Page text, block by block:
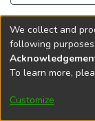
DSpace
Cookie
We collect and
following purposes:
To learn more,
Customize